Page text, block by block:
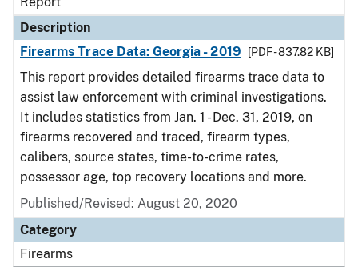
Description
Firearms Trace Data: Georgia - 2019
[PDF - 837.82 KB]
This report provides detailed firearms trace data to
assist law enforcement with criminal investigations.
It includes statistics from Jan. 1 - Dec. 31, 2019, on
firearms recovered and traced, firearm types,
calibers, source states, time-to-crime rates,
possessor age, top recovery locations and more.
Published/Revised: August 20, 2020
Category
Firearms